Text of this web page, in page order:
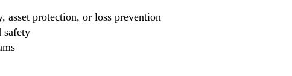
asset protection, or loss prevention
safety